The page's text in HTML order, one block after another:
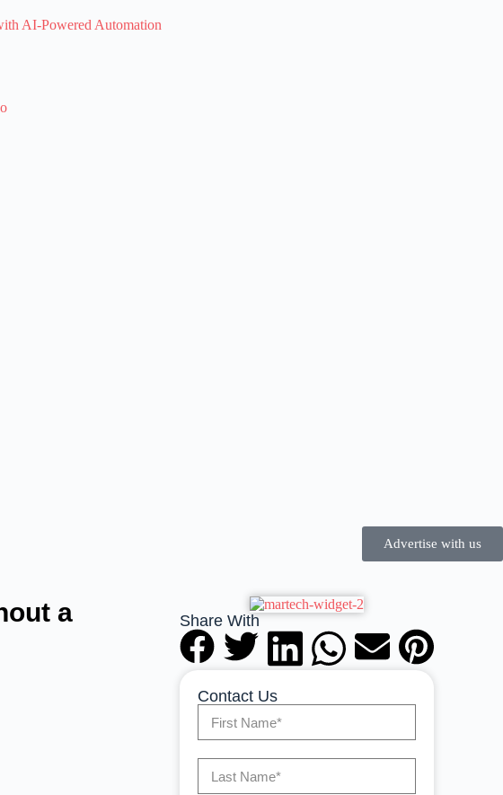
Advertise with us
a
Share With
Contact Us